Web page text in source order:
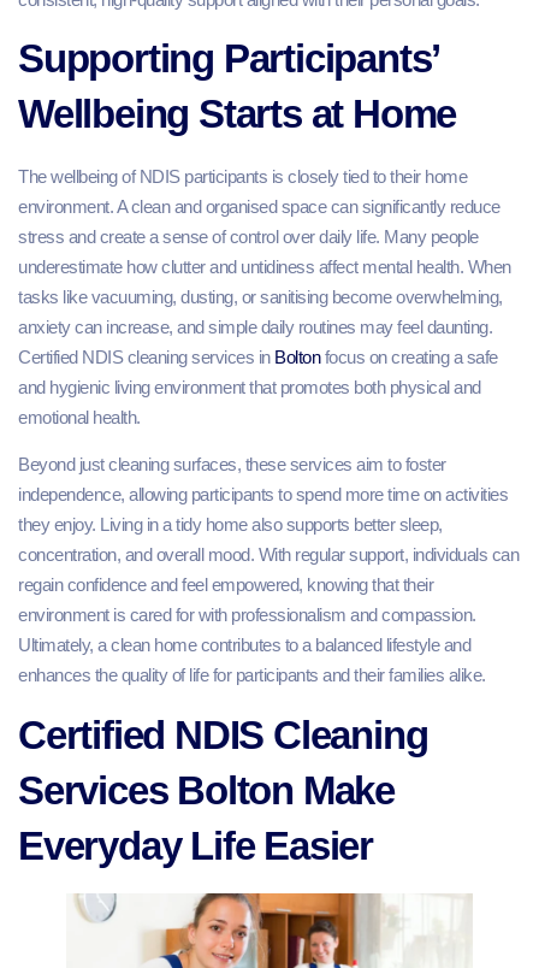
Supporting Participants’
Wellbeing Starts at Home
The wellbeing of NDIS participants is closely tied to their home
environment. A clean and organised space can significantly reduce
stress and create a sense of control over daily life. Many people
underestimate how clutter and untidiness affect mental health. When
tasks like vacuuming, dusting, or sanitising become overwhelming,
anxiety can increase, and simple daily routines may feel daunting.
Certified NDIS cleaning services inBoltonfocus on creating a safe
and hygienic living environment that promotes both physical and
emotional health.
Beyond just cleaning surfaces, these services aim to foster
independence, allowing participants to spend more time on activities
they enjoy. Living in a tidy home also supports better sleep,
concentration, and overall mood. With regular support, individuals can
regain confidence and feel empowered, knowing that their
environment is cared for with professionalism and compassion.
Ultimately, a clean home contributes to a balanced lifestyle and
enhances the quality of life for participants and their families alike.
Certified NDIS Cleaning
Services Bolton Make
Everyday Life Easier